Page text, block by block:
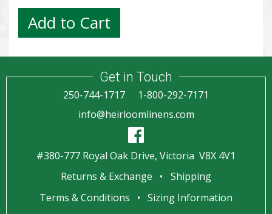
Get in Touch
250-744-1717
1-800-292-7171
info@heirloomlinens.com
#380-777 Royal Oak Drive, Victoria V8X 4V1
Returns & Exchange
Shipping
Terms & Conditions
Sizing Information